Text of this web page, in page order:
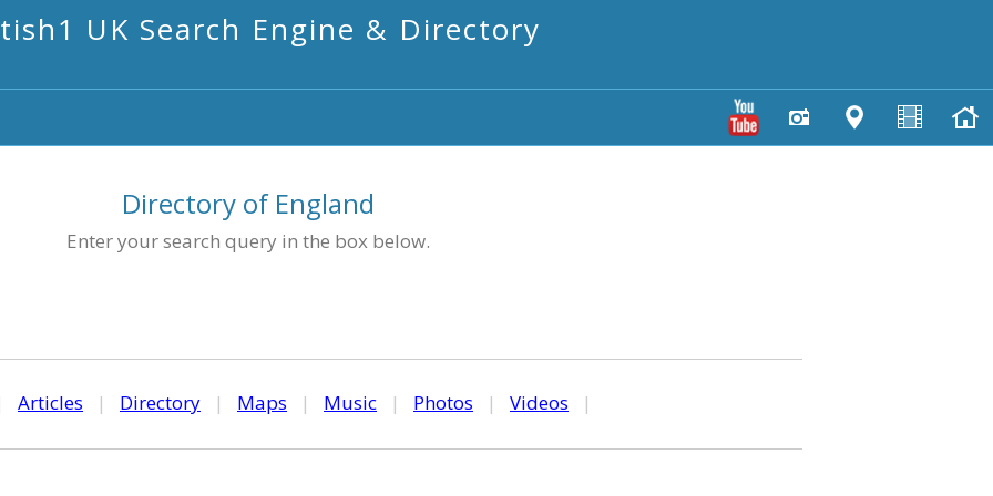
UK Search Engine & Directory
Directory of England
Enter your search query in the box below.
Articles | Directory | Maps | Music | Photos | Videos |